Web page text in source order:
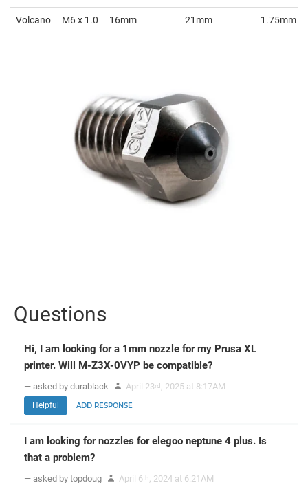
Volcano M6 x 1.0 16mm 21mm 1.75mm
Questions
Hi, I am looking for a 1mm nozzle for my Prusa XL
printer. Will M-Z3X-0VYP be compatible?
— asked by durablack April 23rd , 2025 at 8:17AM
Helpful ADD RESPONSE
I am looking for nozzles for elegoo neptune 4 plus. Is
that a problem?
— asked by topdoug April 6th, 2024 at 6:21AM